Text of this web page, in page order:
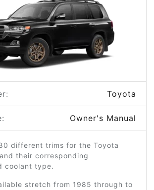
Toyota
Owner's Manual
different trims for the Toyota
their corresponding
coolant type.
stretch from 1985 through to